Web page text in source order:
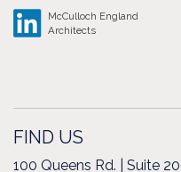
McCulloch England
Architects
FIND US
100 Queens Rd. | Suite